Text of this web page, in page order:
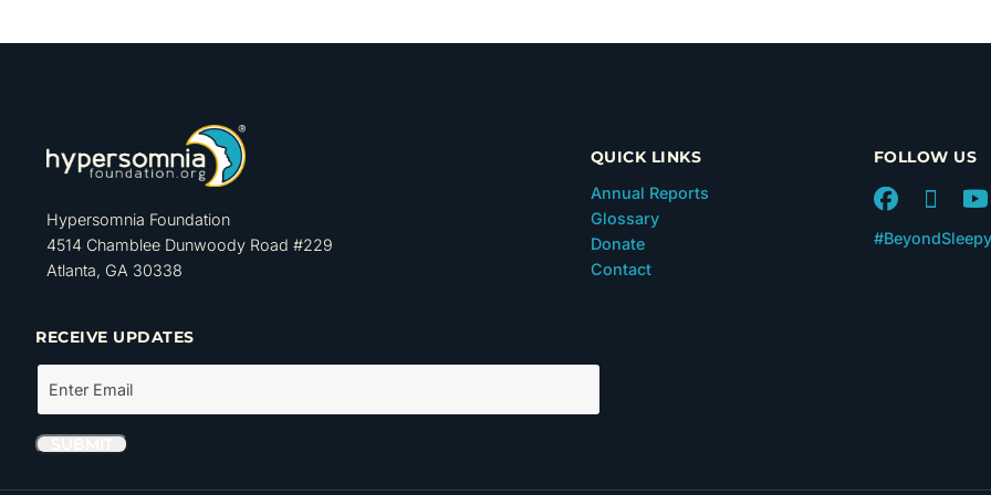
Hypersomnia Foundation
4514 Chamblee Dunwoody Road #229
Atlanta, GA 30338
QUICK LINKS
Annual Reports
Glossary
Donate
Contact
FOLLOW US
#BeyondSleepy
RECEIVE UPDATES